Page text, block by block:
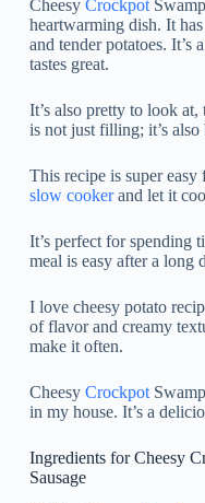
Cheesy CrockpotSwamp
heartwarming dish. It has
and tender potatoes. It’s
tastes great.
It’s also pretty to look
is not just filling; it’s also
This recipe is super
slow cookerand let it
It’s perfect for spending
meal is easy after a long
I love cheesy potato
of flavor and creamy
make it often.
Cheesy CrockpotSwamp
in my house. It’s a
Ingredients for Cheesy
Sausage